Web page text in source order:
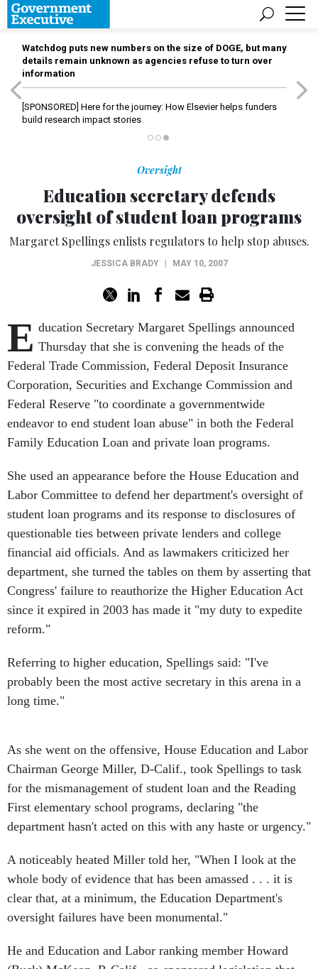
Watchdog puts new numbers on the size of DOGE, but many
details remain unknown as agencies refuse to turn over
information
[SPONSORED] Here for the journey: How Elsevier helps funders
build research impact stories
Oversight
Education secretary defends
oversight of student loan programs
Margaret Spellings enlists regulators to help stop abuses.
JESSICA BRADY MAY 10, 2007
E ducation Secretary Margaret Spellings announced
Thursday that she is convening the heads of the
Federal Trade Commission, Federal Deposit Insurance
Corporation, Securities and Exchange Commission and
Federal Reserve "to coordinate a governmentwide
endeavor to end student loan abuse" in both the Federal
Family Education Loan and private loan programs.
She used an appearance before the House Education and
Labor Committee to defend her department's oversight of
student loan programs and its response to disclosures of
questionable ties between private lenders and college
financial aid officials. And as lawmakers criticized her
department, she turned the tables on them by asserting that
Congress' failure to reauthorize the Higher Education Act
since it expired in 2003 has made it "my duty to expedite
reform."
Referring to higher education, Spellings said: "I've
probably been the most active secretary in this arena in a
long time."
As she went on the offensive, House Education and Labor
Chairman George Miller, D-Calif., took Spellings to task
for the mismanagement of student loan and the Reading
First elementary school programs, declaring "the
department hasn't acted on this with any haste or urgency."
A noticeably heated Miller told her, "When I look at the
whole body of evidence that has been amassed . . . it is
clear that, at a minimum, the Education Department's
oversight failures have been monumental."
He and Education and Labor ranking member Howard